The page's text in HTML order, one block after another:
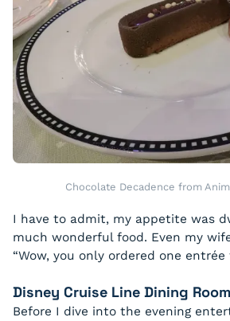
Chocolate Decadence from
I have to admit, my appetite was
much wonderful food. Even my
“Wow, you only ordered one entrée
Disney Cruise Line Dining
Before I dive into the evening